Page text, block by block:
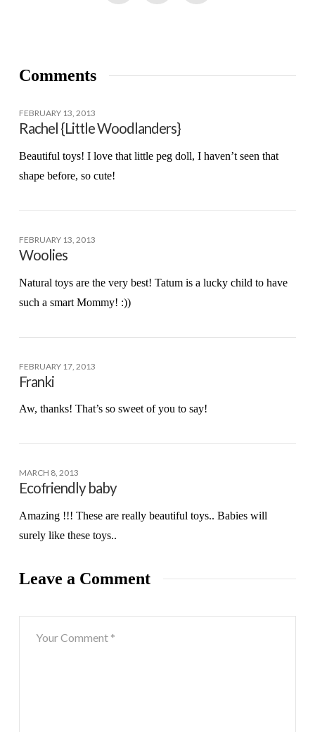
Comments
FEBRUARY 13, 2013
Rachel {Little Woodlanders}
Beautiful toys! I love that little peg doll, I haven’t seen that
shape before, so cute!
FEBRUARY 13, 2013
Woolies
Natural toys are the very best! Tatum is a lucky child to have
such a smart Mommy! :))
FEBRUARY 17, 2013
Franki
Aw, thanks! That’s so sweet of you to say!
MARCH 8, 2013
Ecofriendly baby
Amazing !!! These are really beautiful toys.. Babies will
surely like these toys..
Leave a Comment